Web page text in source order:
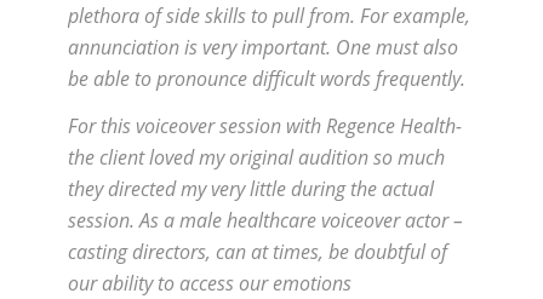
plethora of side skills to pull from. For example,
annunciation is very important. One must also
be able to pronounce difficult words frequently.
For this voiceover session with Regence Health-
the client loved my original audition so much
they directed my very little during the actual
session. As a male healthcare voiceover actor –
casting directors, can at times, be doubtful of
our ability to access our emotions